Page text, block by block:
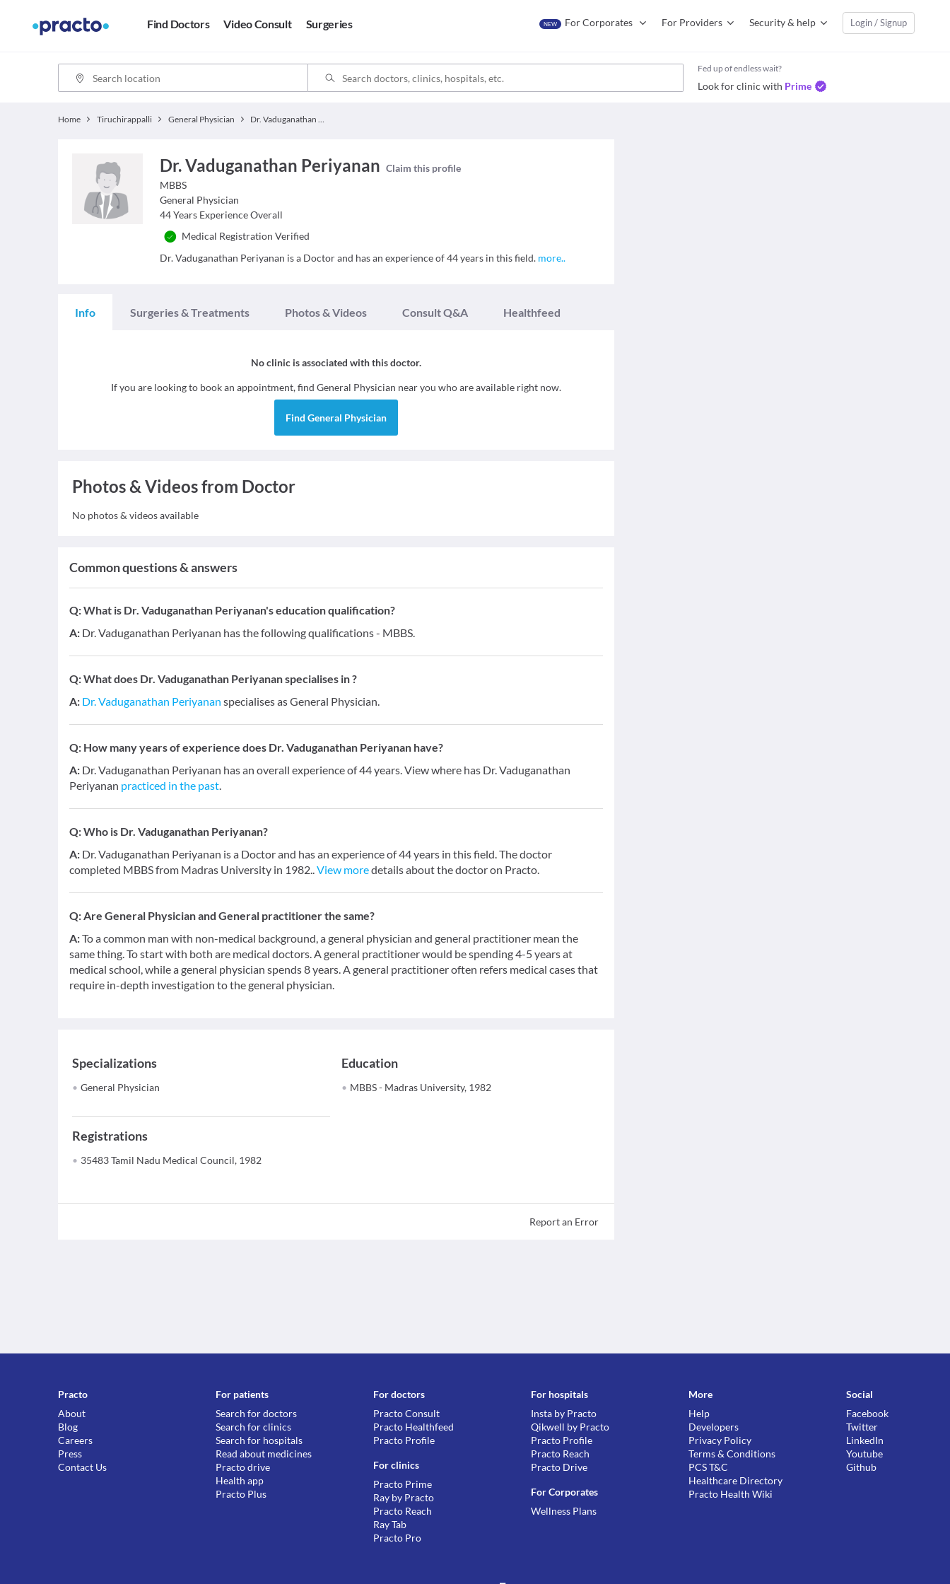
Find Doctors Video Consult Surgeries NEW For Corporates For Providers Security & help Login / Signup
Fed up of endless wait?
Look for clinic with Prime
Home Tiruchirappalli General Physician Dr. Vaduganathan Periyanan
Dr. Vaduganathan Periyanan Claim this profile
MBBS
General Physician
44 Years Experience Overall
Medical Registration Verified
Dr. Vaduganathan Periyanan is a Doctor and has an experience of 44 years in this field. more..
Info Surgeries & Treatments Photos & Videos Consult Q&A Healthfeed
No clinic is associated with this doctor.
If you are looking to book an appointment, find General Physician near you who are available right now.
Find General Physician
Photos & Videos from Doctor
No photos & videos available
Common questions & answers
Q:What is Dr. Vaduganathan Periyanan's education qualification?
A: Dr. Vaduganathan Periyanan has the following qualifications - MBBS.
Q:What does Dr. Vaduganathan Periyanan specialises in ?
A: Dr. Vaduganathan Periyanan specialises as General Physician.
Q: How many years of experience does Dr. Vaduganathan Periyanan have?
A: Dr. Vaduganathan Periyanan has an overall experience of 44 years. View where has Dr. Vaduganathan
Periyanan practiced in the past.
Q:Who is Dr. Vaduganathan Periyanan?
A: Dr. Vaduganathan Periyanan is a Doctor and has an experience of 44 years in this field. The doctor
completed MBBS from Madras University in 1982..View moredetails about the doctor on Practo.
Q:Are General Physician and General practitioner the same?
A:To a common man with non-medical background, a general physician and general practitioner mean the
same thing. To start with both are medical doctors. A general practitioner would be spending 4-5 years at
medical school, while a general physician spends 8 years. A general practitioner often refers medical cases that
require in-depth investigation to the general physician.
Specializations
General Physician
Education
MBBS - Madras University, 1982
Registrations
35483 Tamil Nadu Medical Council, 1982
Report an Error
Practo
About
Blog
Careers
Press
Contact Us
For patients
Search for doctors
Search for clinics
Search for hospitals
Read about medicines
Practo drive
Health app
Practo Plus
For doctors
Practo Consult
Practo Healthfeed
Practo Profile
For clinics
Practo Prime
Ray by Practo
Practo Reach
Ray Tab
Practo Pro
For hospitals
Insta by Practo
Qikwell by Practo
Practo Profile
Practo Reach
Practo Drive
For Corporates
Wellness Plans
More
Help
Developers
Privacy Policy
Terms & Conditions
PCS T&C
Healthcare Directory
Practo Health Wiki
Social
Facebook
Twitter
LinkedIn
Youtube
Github